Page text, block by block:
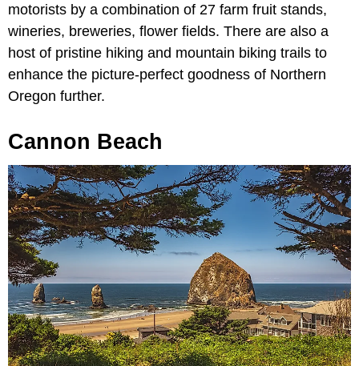
motorists by a combination of 27 farm fruit stands,
wineries, breweries, flower fields. There are also a
host of pristine hiking and mountain biking trails to
enhance the picture-perfect goodness of Northern
Oregon further.
Cannon Beach